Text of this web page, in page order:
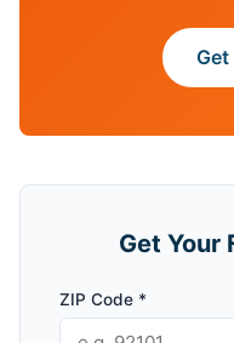
Get
Get Your
ZIP Code *